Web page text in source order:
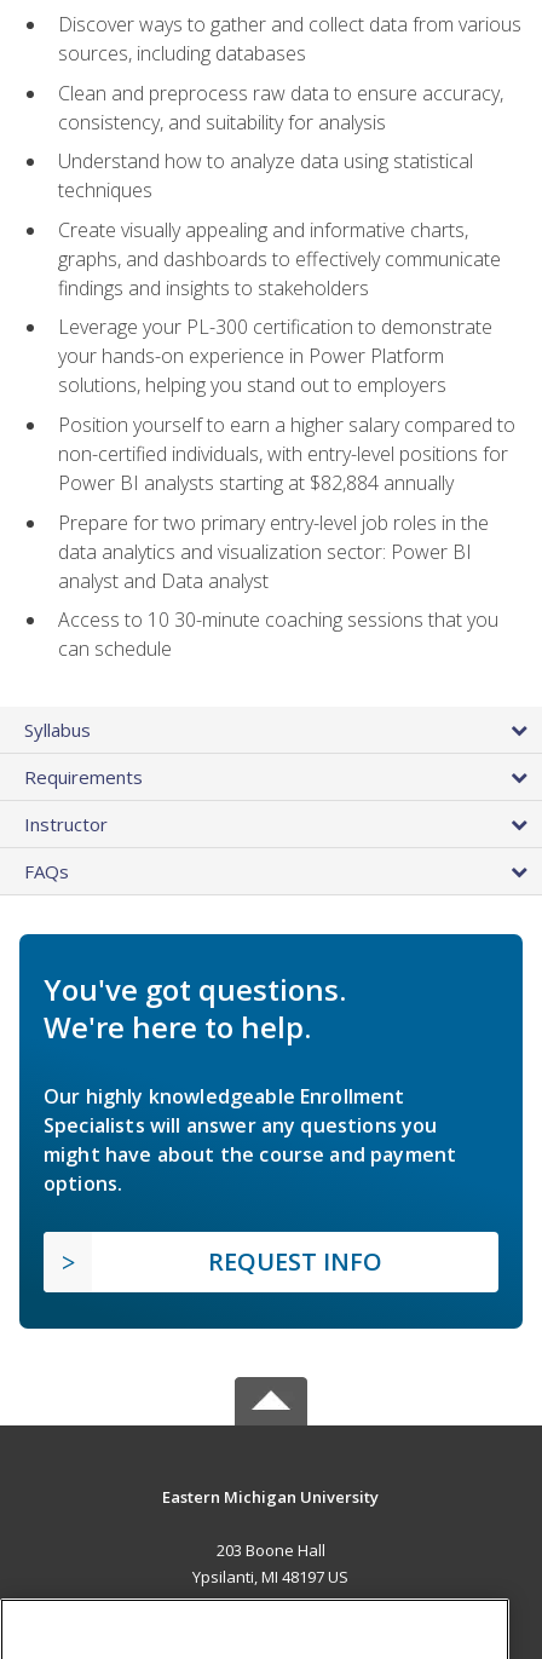
Discover ways to gather and collect data from various
sources, including databases
Clean and preprocess raw data to ensure accuracy,
consistency, and suitability for analysis
Understand how to analyze data using statistical
techniques
Create visually appealing and informative charts,
graphs, and dashboards to effectively communicate
findings and insights to stakeholders
Leverage your PL-300 certification to demonstrate
your hands-on experience in Power Platform
solutions, helping you stand out to employers
Position yourself to earn a higher salary compared to
non-certified individuals, with entry-level positions for
Power BI analysts starting at $82,884 annually
Prepare for two primary entry-level job roles in the
data analytics and visualization sector: Power BI
analyst and Data analyst
Access to 10 30-minute coaching sessions that you
can schedule
Syllabus
Requirements
Instructor
FAQs
You've got questions.
We're here to help.
Our highly knowledgeable Enrollment
Specialists will answer any questions you
might have about the course and payment
options.
REQUEST INFO
Eastern Michigan University
203 Boone Hall
Ypsilanti, MI 48197 US